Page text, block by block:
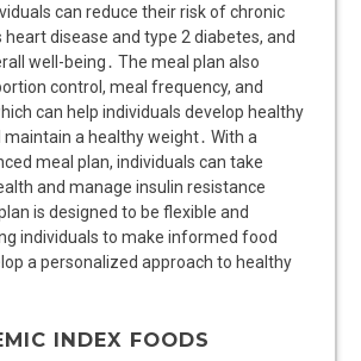
can reduce their risk of chronic
heart disease and type 2 diabetes, and
well-being․ The meal plan also
control, meal frequency, and
can help individuals develop healthy
a healthy weight․ With a
meal plan, individuals can take
and manage insulin resistance
is designed to be flexible and
individuals to make informed food
a personalized approach to healthy
INDEX FOODS